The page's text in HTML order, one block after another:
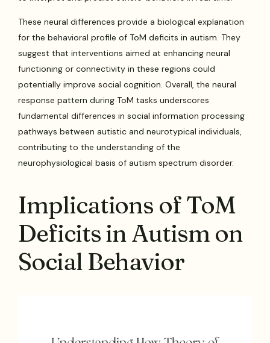
These neural differences provide a biological explanation
for the behavioral profile of ToM deficits in autism. They
suggest that interventions aimed at enhancing neural
functioning or connectivity in these regions could
potentially improve social cognition. Overall, the neural
response pattern during ToM tasks underscores
fundamental differences in social information processing
pathways between autistic and neurotypical individuals,
contributing to the understanding of the
neurophysiological basis of autism spectrum disorder.
Implications of ToM
Deficits in Autism on
Social Behavior